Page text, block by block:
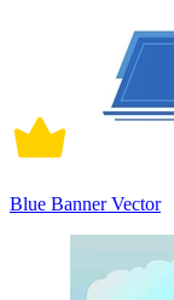
Blue Banner Vector